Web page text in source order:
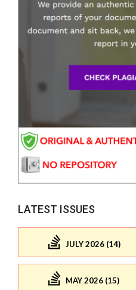
LATEST ISSUES
JULY 2026 (14)
MAY 2026 (15)